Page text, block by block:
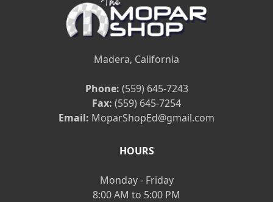
Madera, California
Phone: (559) 645-7243
Fax: (559) 645-7254
Email: MoparShopEd@gmail.com
HOURS
Monday - Friday
8:00 AM to 5:00 PM